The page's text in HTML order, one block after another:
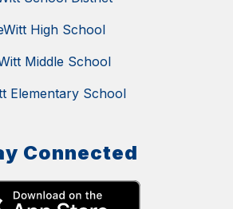
High School
Middle School
Elementary School
Connected